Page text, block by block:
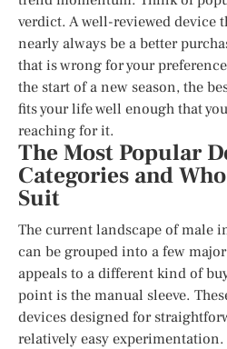
verdict. A well-reviewed device
nearly always be a better
that is wrong for your
the start of a new season, the
fits your life well enough that
reaching for it.
The Most Popular
Categories and
Suit
The current landscape of male
can be grouped into a few
appeals to a different kind of
point is the manual sleeve.
devices designed for
relatively easy